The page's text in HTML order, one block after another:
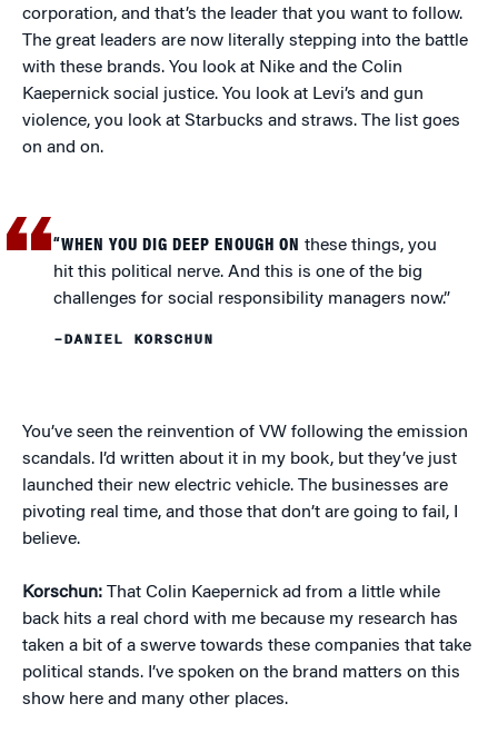
corporation, and that’s the leader that you want to follow.
The great leaders are now literally stepping into the battle
with these brands. You look at Nike and the Colin
Kaepernick social justice. You look at Levi’s and gun
violence, you look at Starbucks and straws. The list goes
on and on.
“WHEN YOU DIG DEEP ENOUGH ON these things, you
hit this political nerve. And this is one of the big
challenges for social responsibility managers now.”
–DANIEL KORSCHUN
You’ve seen the reinvention of VW following the emission
scandals. I’d written about it in my book, but they’ve just
launched their new electric vehicle. The businesses are
pivoting real time, and those that don’t are going to fail, I
believe.
Korschun: That Colin Kaepernick ad from a little while
back hits a real chord with me because my research has
taken a bit of a swerve towards these companies that take
political stands. I’ve spoken on the brand matters on this
show here and many other places.